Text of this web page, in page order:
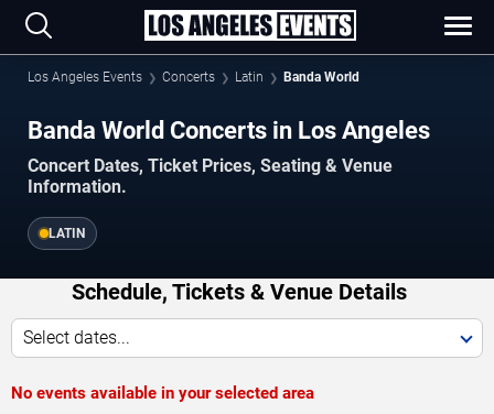
Los Angeles Events Concerts Latin Banda World
Banda World Concerts in Los Angeles
Concert Dates, Ticket Prices, Seating & Venue
Information.
LATIN
Schedule, Tickets & Venue Details
Select dates...
No events available in your selected area